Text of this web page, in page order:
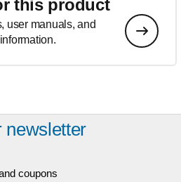
this product
user manuals, and
newsletter
coupons